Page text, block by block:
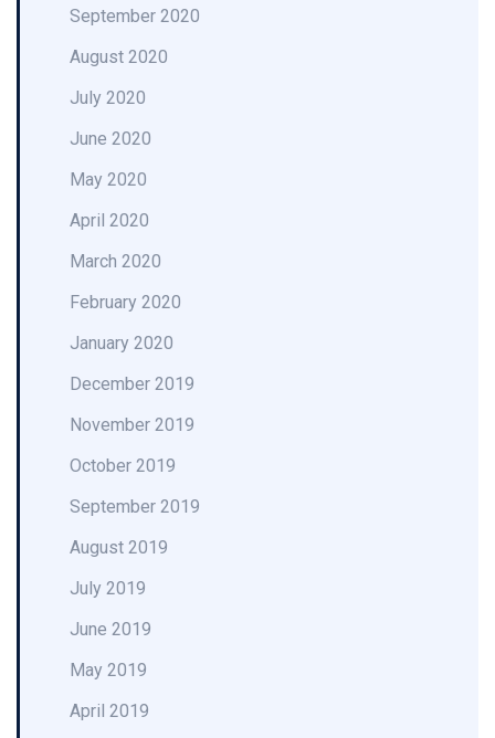
September 2020
August 2020
July 2020
June 2020
May 2020
April 2020
March 2020
February 2020
January 2020
December 2019
November 2019
October 2019
September 2019
August 2019
July 2019
June 2019
May 2019
April 2019